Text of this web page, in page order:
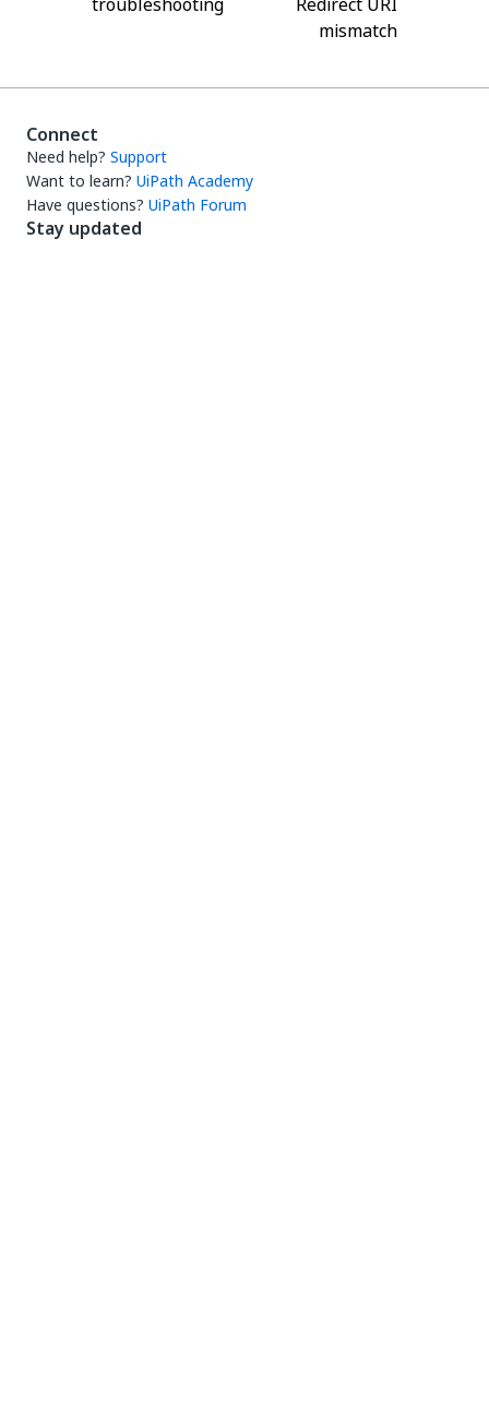
mismatch
Connect
Need help? Support
Want to learn? UiPath Academy
Have questions? UiPath Forum
Stay updated